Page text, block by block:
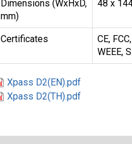
Dimensions (WxHxD,
mm)
48 x
Certificates
CE,
WEEE,
Xpass D2(EN).pdf
Xpass D2(TH).pdf